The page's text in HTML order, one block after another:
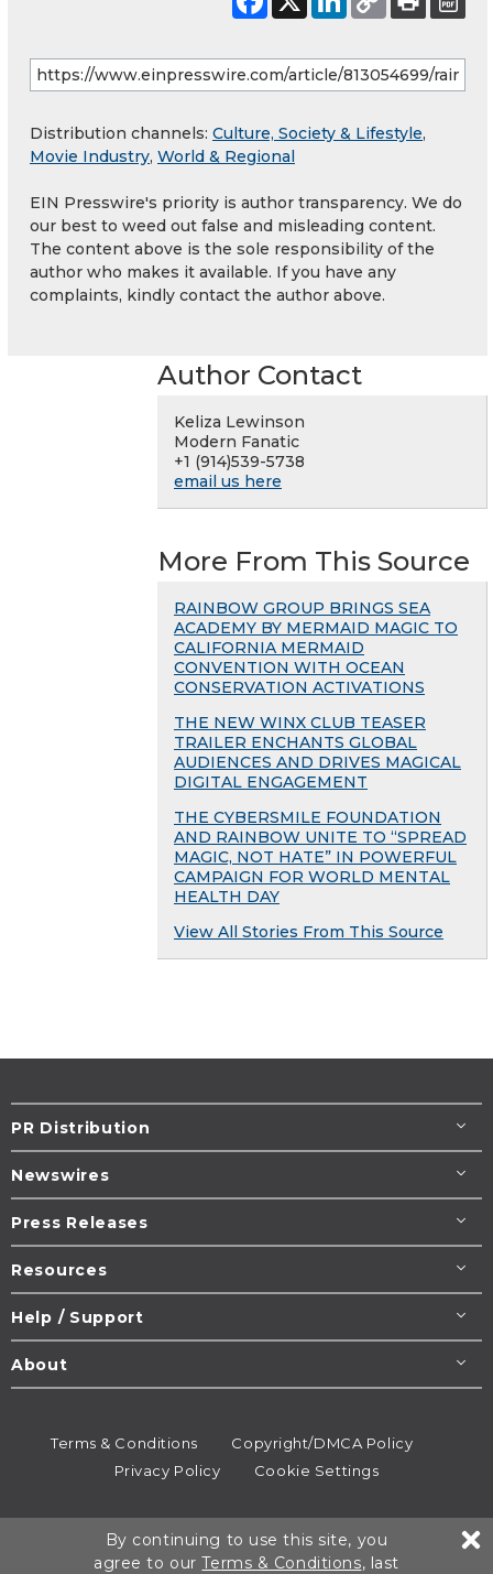
Distribution channels: Culture, Society & Lifestyle,
Movie Industry, World & Regional
EIN Presswire's priority is author transparency. We do
our best to weed out false and misleading content.
The content above is the sole responsibility of the
author who makes it available. If you have any
complaints, kindly contact the author above.
Author Contact
Keliza Lewinson
Modern Fanatic
+1 (914)539-5738
email us here
More From This Source
RAINBOW GROUP BRINGS SEA
ACADEMY BY MERMAID MAGIC TO
CALIFORNIA MERMAID
CONVENTION WITH OCEAN
CONSERVATION ACTIVATIONS
THE NEW WINX CLUB TEASER
TRAILER ENCHANTS GLOBAL
AUDIENCES AND DRIVES MAGICAL
DIGITAL ENGAGEMENT
THE CYBERSMILE FOUNDATION
AND RAINBOW UNITE TO “SPREAD
MAGIC, NOT HATE” IN POWERFUL
CAMPAIGN FOR WORLD MENTAL
HEALTH DAY
View All Stories From This Source
PR Distribution
Newswires
Press Releases
Resources
Help / Support
About
Terms & Conditions
Copyright/DMCA Policy
Privacy Policy
Cookie Settings
All rights reserved.
By continuing to use this site, you
agree to ourTerms & Conditions, last